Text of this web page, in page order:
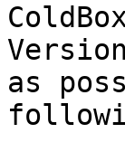
as